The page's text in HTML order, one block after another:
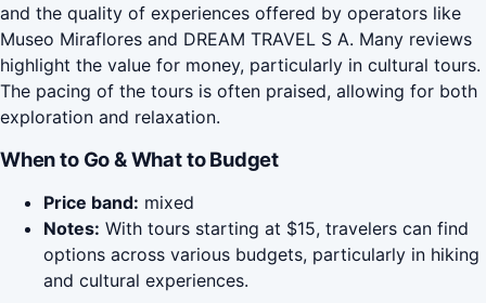
and the quality of experiences offered by operators like
Museo Miraflores and DREAM TRAVEL S A. Many reviews
highlight the value for money, particularly in cultural tours.
The pacing of the tours is often praised, allowing for both
exploration and relaxation.
When to Go & What to Budget
Price band: mixed
Notes: With tours starting at $15, travelers can find
options across various budgets, particularly in hiking
and cultural experiences.